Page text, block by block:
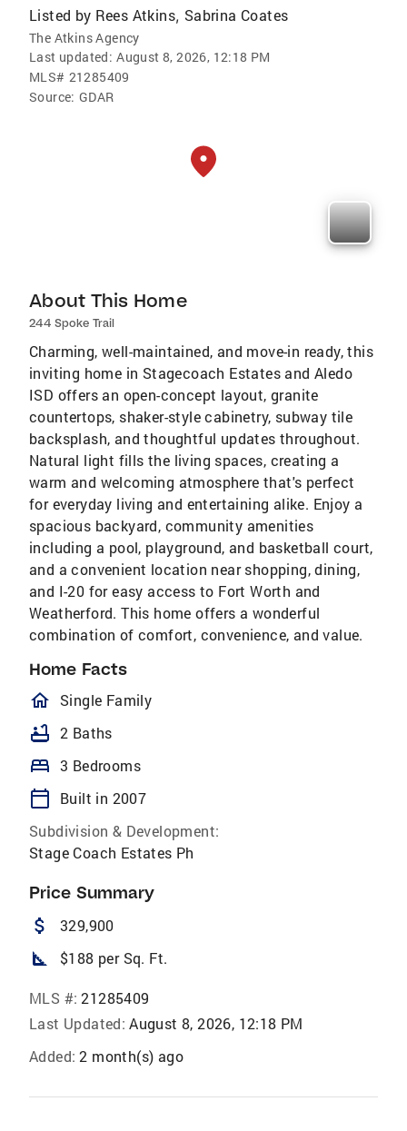
Listed by Rees Atkins, Sabrina Coates
The Atkins Agency
Last updated: August 8, 2026, 12:18 PM
MLS# 21285409
Source: GDAR
About This Home
244 Spoke Trail
Charming, well-maintained, and move-in ready, this
inviting home in Stagecoach Estates and Aledo
ISD offers an open-concept layout, granite
countertops, shaker-style cabinetry, subway tile
backsplash, and thoughtful updates throughout.
Natural light fills the living spaces, creating a
warm and welcoming atmosphere that's perfect
for everyday living and entertaining alike. Enjoy a
spacious backyard, community amenities
including a pool, playground, and basketball court,
and a convenient location near shopping, dining,
and I-20 for easy access to Fort Worth and
Weatherford. This home offers a wonderful
combination of comfort, convenience, and value.
Home Facts
homeOutlined
Single Family
bathtub 2 Baths
bed 3 Bedrooms
calendar_today
Built in 2007
Subdivision & Development:
Stage Coach Estates Ph
Price Summary
attach_money 329,900
square_foot $188 per Sq. Ft.
MLS #: 21285409
Last Updated: August 8, 2026, 12:18 PM
Added: 2 month(s) ago